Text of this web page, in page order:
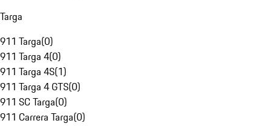
Targa
911 Targa(0)
911 Targa 4(0)
911 Targa 4S(1)
911 Targa 4 GTS(0)
911 SC Targa(0)
911 Carrera Targa(0)